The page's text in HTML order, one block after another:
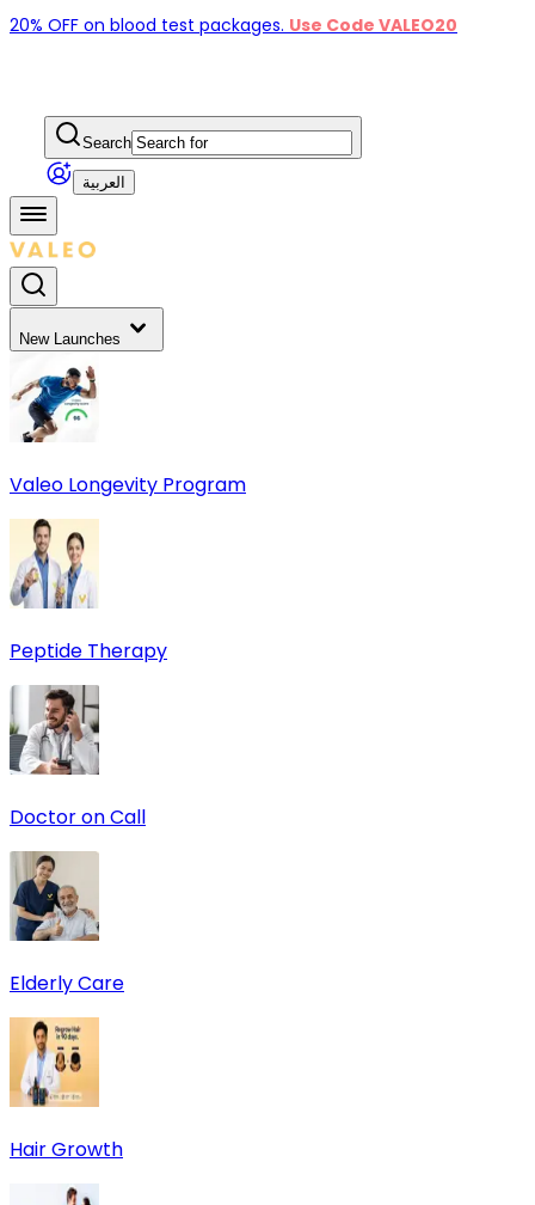
20% OFF on blood test packages. Use Code VALEO20
Search
العربية
New Launches
Valeo Longevity Program
Peptide Therapy
Doctor on Call
Elderly Care
Hair Growth